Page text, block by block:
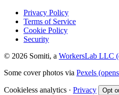
Privacy Policy
Terms of Service
Cookie Policy
Security
© 2026 Somiti, a WorkersLab LLC
Some cover photos via Pexels
Cookieless analytics · Privacy Opt